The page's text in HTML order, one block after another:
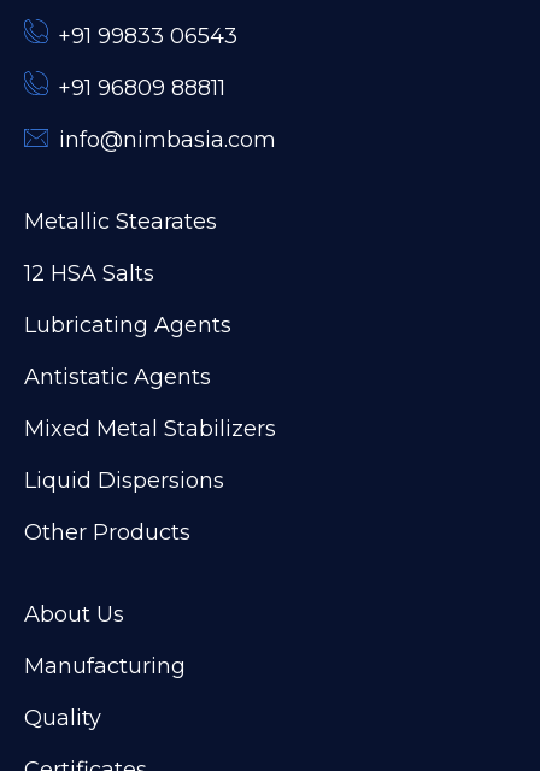
+91 99833 06543
+91 96809 88811
info@nimbasia.com
Metallic Stearates
12 HSA Salts
Lubricating Agents
Antistatic Agents
Mixed Metal Stabilizers
Liquid Dispersions
Other Products
About Us
Manufacturing
Quality